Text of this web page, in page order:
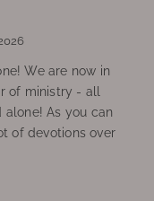
We are now in
of ministry - all
alone! As you can
of devotions over